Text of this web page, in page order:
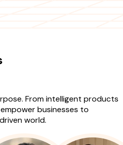
From intelligent products
businesses to
world.